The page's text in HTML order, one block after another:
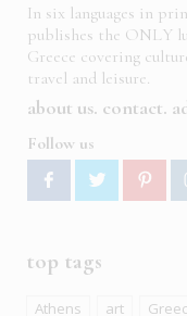
In six languages in
publishes the ONLY
Greece covering
travel and leisure.
about us contact
Follow us
top tags
Athens art